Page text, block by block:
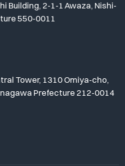
Building, 2-1-1 Awaza, Nishi-
550-0011
Tower, 1310 Omiya-cho,
Prefecture 212-0014